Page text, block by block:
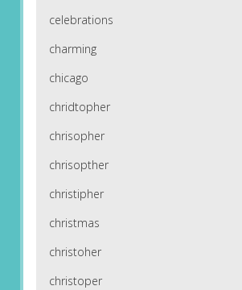
celebrations
charming
chicago
chridtopher
chrisopher
chrisopther
christipher
christmas
christoher
christoper